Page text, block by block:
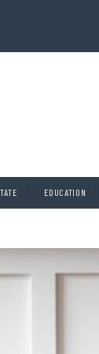
EDUCATION